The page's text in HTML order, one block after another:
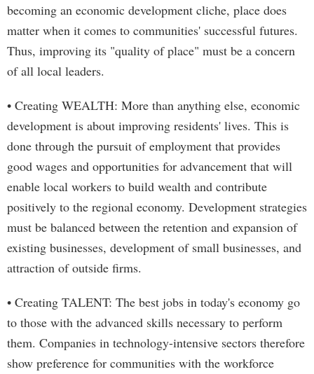
becoming an economic development cliche, place does
matter when it comes to communities' successful futures.
Thus, improving its "quality of place" must be a concern
of all local leaders.
• Creating WEALTH: More than anything else, economic
development is about improving residents' lives. This is
done through the pursuit of employment that provides
good wages and opportunities for advancement that will
enable local workers to build wealth and contribute
positively to the regional economy. Development strategies
must be balanced between the retention and expansion of
existing businesses, development of small businesses, and
attraction of outside firms.
• Creating TALENT: The best jobs in today's economy go
to those with the advanced skills necessary to perform
them. Companies in technology-intensive sectors therefore
show preference for communities with the workforce